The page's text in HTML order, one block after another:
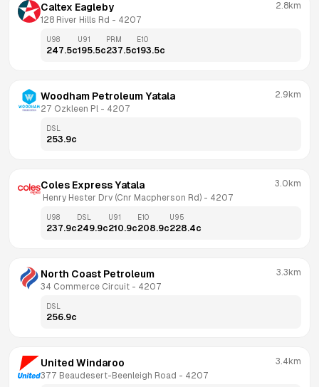
Caltex Eagleby
128 River Hills Rd - 4207
2.8km
U98
247.5c
U91
195.5c
PRM
237.5c
E10
193.5c
Woodham Petroleum Yatala
27 Ozkleen Pl - 4207
2.9km
DSL
253.9c
Coles Express Yatala
Henry Hester Drv (Cnr Macpherson Rd) - 4207
3.0km
U98
237.9c
DSL
249.9c
U91
210.9c
E10
208.9c
U95
228.4c
North Coast Petroleum
34 Commerce Circuit - 4207
3.3km
DSL
256.9c
United Windaroo
377 Beaudesert-Beenleigh Road - 4207
3.4km